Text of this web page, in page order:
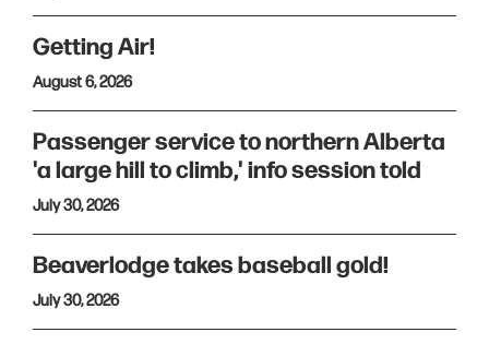
Getting Air!
August 6, 2026
Passenger service to northern Alberta
'a large hill to climb,' info session told
July 30, 2026
Beaverlodge takes baseball gold!
July 30, 2026